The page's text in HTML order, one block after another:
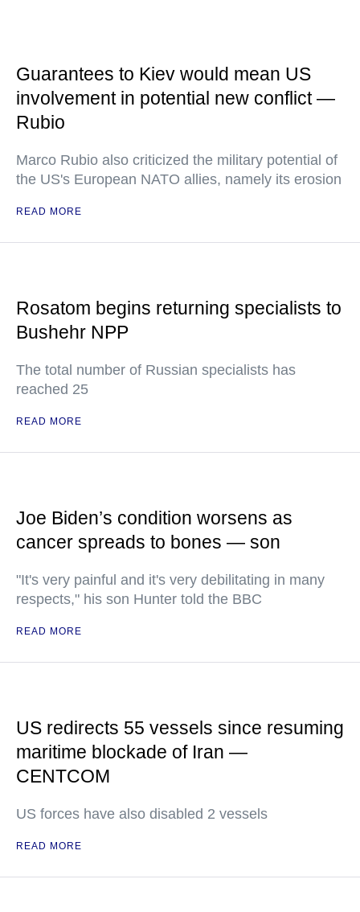
Guarantees to Kiev would mean US
involvement in potential new conflict —
Rubio
Marco Rubio also criticized the military potential of
the US's European NATO allies, namely its erosion
READ MORE
Rosatom begins returning specialists to
Bushehr NPP
The total number of Russian specialists has
reached 25
READ MORE
Joe Biden’s condition worsens as
cancer spreads to bones — son
"It's very painful and it's very debilitating in many
respects," his son Hunter told the BBC
READ MORE
US redirects 55 vessels since resuming
maritime blockade of Iran —
CENTCOM
US forces have also disabled 2 vessels
READ MORE